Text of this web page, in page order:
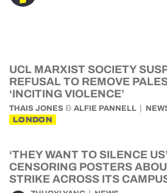
UCL MARXIST SOCIETY
REFUSAL TO REMOVE
‘INCITING VIOLENCE’
THAIS JONES & ALFIE PANNELL
LONDON
‘THEY WANT TO SILENCE
CENSORING POSTERS
STRIKE ACROSS ITS